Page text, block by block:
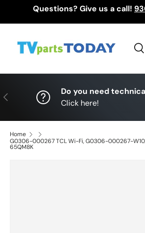
Questions? Give us a call!
Previous
Do you need
Click here!
Home
G0306-000267 TCL Wi-Fi, G0306-000267-
65QM8K